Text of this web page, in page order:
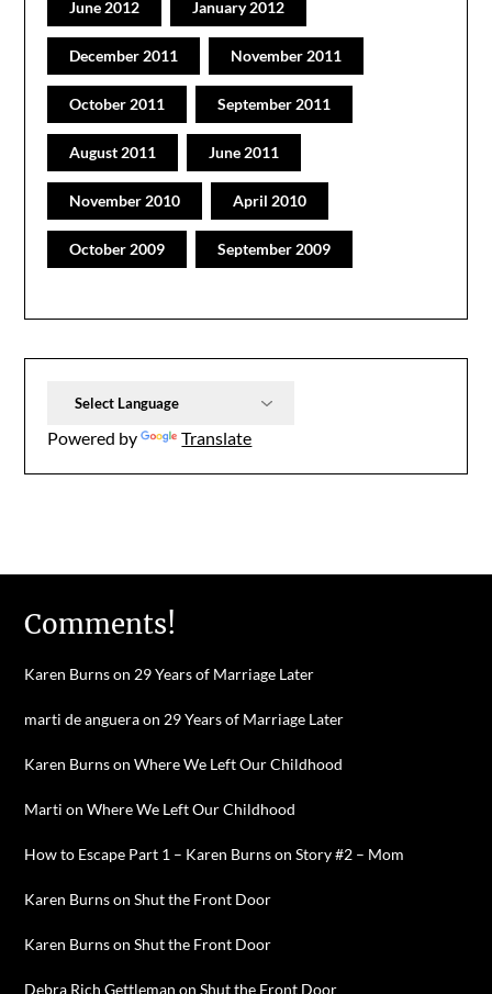
June 2012 January 2012
December 2011 November 2011
October 2011 September 2011
August 2011 June 2011
November 2010 April 2010
October 2009 September 2009
Powered by Translate
Comments!
Karen Burnson 29 Years of Marriage Later
marti de angueraon 29 Years of Marriage Later
Karen BurnsonWhere We Left Our Childhood
Marti onWhere We Left Our Childhood
How to Escape Part 1 – Karen BurnsonStory #2 – Mom
Karen BurnsonShut the Front Door
Karen BurnsonShut the Front Door
Debra Rich Gettleman onShut the Front Door